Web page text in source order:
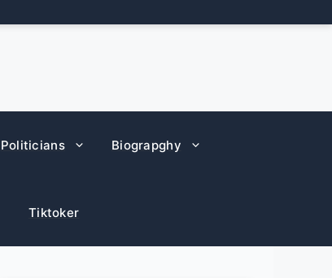
Politicians Biograpghy
Tiktoker